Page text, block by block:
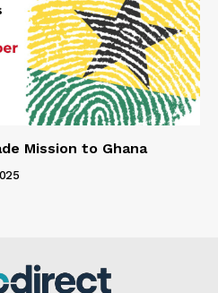
Mission to Ghana